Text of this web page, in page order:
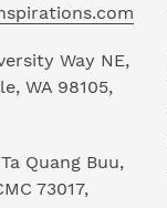
Way NE,
WA 98105,
Quang Buu,
73017,